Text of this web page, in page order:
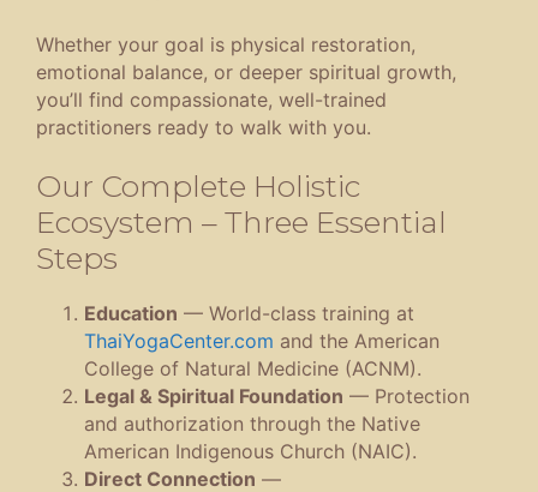
Whether your goal is physical restoration,
emotional balance, or deeper spiritual growth,
you’ll find compassionate, well-trained
practitioners ready to walk with you.
Our Complete Holistic
Ecosystem – Three Essential
Steps
Education — World-class training at
ThaiYogaCenter.com and the American
College of Natural Medicine (ACNM).
Legal & Spiritual Foundation — Protection
and authorization through the Native
American Indigenous Church (NAIC).
Direct Connection —